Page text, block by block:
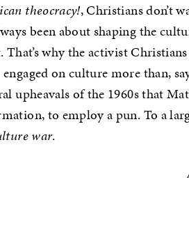
theocracy!, Christians don’t
been about shaping the
That’s why the activist
engaged on culture more than,
upheavals of the 1960s that
to employ a pun. To a
war.